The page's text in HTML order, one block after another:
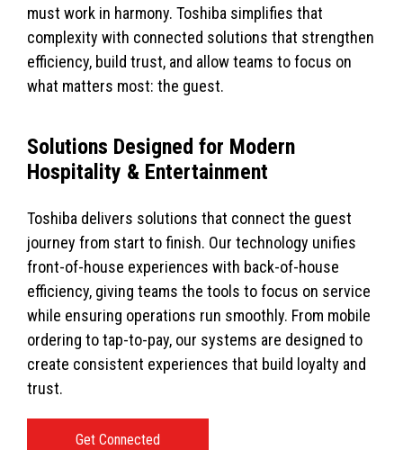
must work in harmony. Toshiba simplifies that
complexity with connected solutions that strengthen
efficiency, build trust, and allow teams to focus on
what matters most: the guest.
Solutions Designed for Modern
Hospitality & Entertainment
Toshiba delivers solutions that connect the guest
journey from start to finish. Our technology unifies
front-of-house experiences with back-of-house
efficiency, giving teams the tools to focus on service
while ensuring operations run smoothly. From mobile
ordering to tap-to-pay, our systems are designed to
create consistent experiences that build loyalty and
trust.
Get Connected